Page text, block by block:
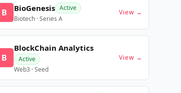
B BioGenesis Active
Biotech · Series A
View →
B
BlockChain Analytics
Active
Web3 · Seed
View →